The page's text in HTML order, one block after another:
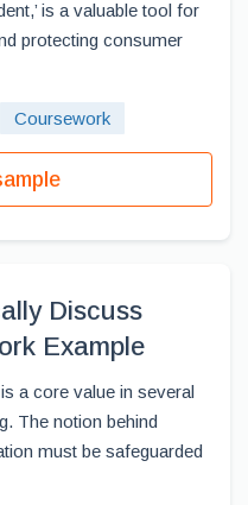
is a valuable tool for
protecting consumer
Coursework
Discuss
Example
a core value in several
The notion behind
must be safeguarded